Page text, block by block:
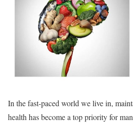
In the fast-paced world we live in,
health has become a top priority for